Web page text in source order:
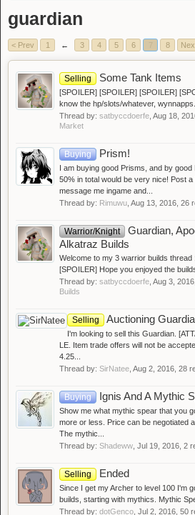
guardian
< Prev 1 ← 3 4 5 6 8
Selling Some Tank Items
[SPOILER] [SPOILER] [SPOILER]
know the hp/slots/whatever,
Thread by: satbyccdoerfe Aug 18,
Market
Buying Prism!
I am buying good Prisms, and by
50% in total would be very nice! Post
message me ingame and...
Thread by: Rimuwu Aug 13, 2016 , 26
Warrior/Knight
Guardian,
Alkatraz Builds
Welcome to my 3 warrior builds
[SPOILER] Hope you enjoyed the
Thread by: satbyccdoerfe Aug 3, 2016
Builds
Selling Auctioning
I'm looking to sell this Guardian.
LE. Item trade offers will not be
4.25...
Thread by: SirNatee Aug 2, 2016 , 28
Buying Ignis And A Mythic
Show me what mythic spear that you
more or less. Price can be negotiated
The mythic...
Thread by: Shadeww Jul 19, 2016 , 2
Selling Ended
Since I get my Archer to level 100 I'm
builds, starting with mythics. Mythic
Thread by: dotGenco Jul 2, 2016 , 50